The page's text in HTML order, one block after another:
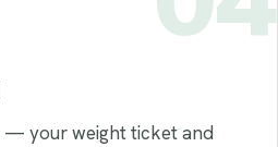
— your weight ticket and